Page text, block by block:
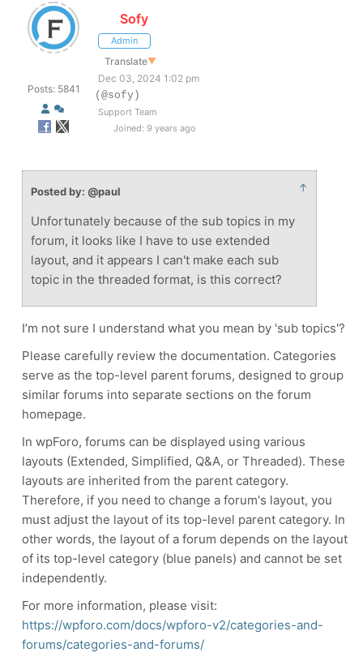
Posts: 5841
Sofy
Admin
Translate▼
Dec 03, 2024 1:02 pm
(@sofy)
Support Team
Joined: 9 years ago
Posted by: @paul ↑
Unfortunately because of the sub topics in my
forum, it looks like I have to use extended
layout, and it appears I can't make each sub
topic in the threaded format, is this correct?
I’m not sure I understand what you mean by 'sub topics'?
Please carefully review the documentation. Categories
serve as the top-level parent forums, designed to group
similar forums into separate sections on the forum
homepage.
In wpForo, forums can be displayed using various
layouts (Extended, Simplified, Q&A, or Threaded). These
layouts are inherited from the parent category.
Therefore, if you need to change a forum's layout, you
must adjust the layout of its top-level parent category. In
other words, the layout of a forum depends on the layout
of its top-level category (blue panels) and cannot be set
independently.
For more information, please visit:
https://wpforo.com/docs/wpforo-v2/categories-and-
forums/categories-and-forums/